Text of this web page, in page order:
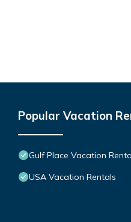
Popular Vacation
Gulf Place Vacation
USA Vacation Rentals